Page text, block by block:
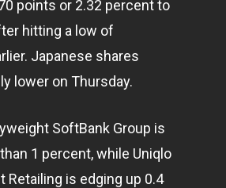
points or 2.32 percent to
hitting a low of
Japanese shares
lower on Thursday.
SoftBank Group is
1 percent, while Uniqlo
Retailing is edging up 0.4